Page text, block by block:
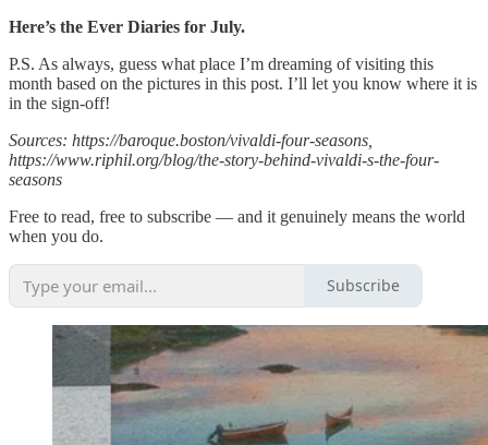
Here’s the Ever Diaries for July.
P.S. As always, guess what place I’m dreaming of visiting this
month based on the pictures in this post. I’ll let you know where it is
in the sign-off!
Sources: https://baroque.boston/vivaldi-four-seasons,
https://www.riphil.org/blog/the-story-behind-vivaldi-s-the-four-
seasons
Free to read, free to subscribe — and it genuinely means the world
when you do.
Subscribe